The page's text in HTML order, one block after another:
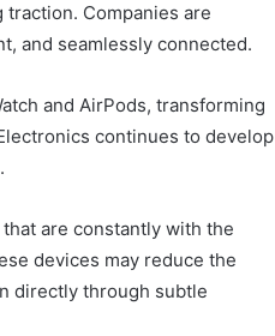
Companies are
and seamlessly connected.
and AirPods, transforming
continues to develop
are constantly with the
devices may reduce the
directly through subtle